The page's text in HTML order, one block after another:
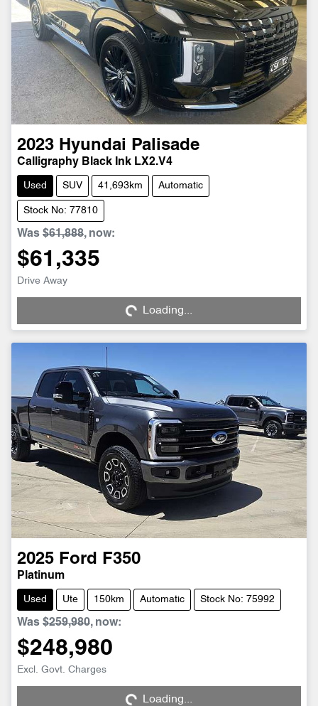
2023 Hyundai Palisade
Calligraphy Black Ink LX2.V4
Used SUV 41,693km Automatic
Stock No: 77810
Was $61,888, now:
$61,335
Drive Away Loading... Loading...
2025 Ford F350
Platinum
Used Ute 150km Automatic Stock No: 75992
Was $259,980, now:
$248,980
Excl. Govt. ChargesLoading... Loading...